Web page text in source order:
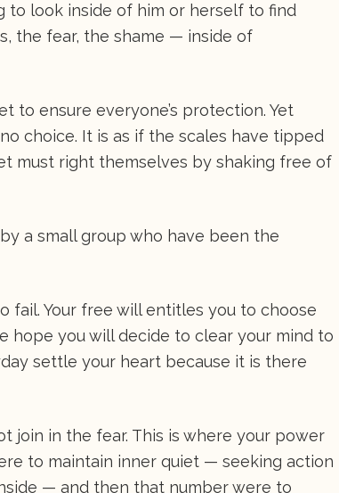
to look inside of him or herself to find
the fear, the shame — inside of
to ensure everyone’s protection. Yet
choice. It is as if the scales have tipped
must right themselves by shaking free of
a small group who have been the
fail. Your free will entitles you to choose
hope you will decide to clear your mind to
settle your heart because it is there
join in the fear. This is where your power
to maintain inner quiet — seeking action
— and then that number were to